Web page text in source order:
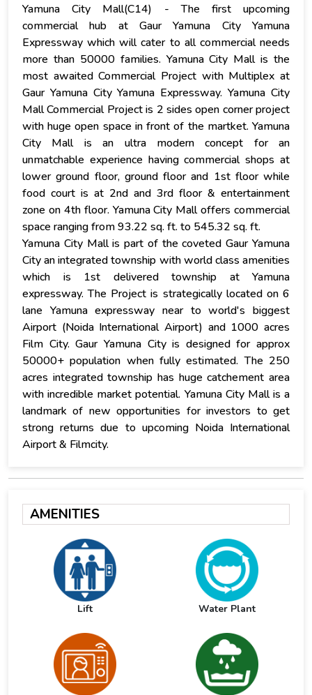
Yamuna City Mall(C14) - The first upcoming
commercial hub at Gaur Yamuna City Yamuna
Expressway which will cater to all commercial needs
more than 50000 families. Yamuna City Mall is the
most awaited Commercial Project with Multiplex at
Gaur Yamuna City Yamuna Expressway. Yamuna City
Mall Commercial Project is 2 sides open corner project
with huge open space in front of the martket. Yamuna
City Mall is an ultra modern concept for an
unmatchable experience having commercial shops at
lower ground floor, ground floor and 1st floor while
food court is at 2nd and 3rd floor & entertainment
zone on 4th floor. Yamuna City Mall offers commercial
space ranging from 93.22 sq. ft. to 545.32 sq. ft.
Yamuna City Mall is part of the coveted Gaur Yamuna
City an integrated township with world class amenities
which is 1st delivered township at Yamuna
expressway. The Project is strategically located on 6
lane Yamuna expressway near to world's biggest
Airport (Noida International Airport) and 1000 acres
Film City. Gaur Yamuna City is designed for approx
50000+ population when fully estimated. The 250
acres integrated township has huge catchement area
with incredible market potential. Yamuna City Mall is a
landmark of new opportunities for investors to get
strong returns due to upcoming Noida International
Airport & Filmcity.
AMENITIES
Lift Water Plant